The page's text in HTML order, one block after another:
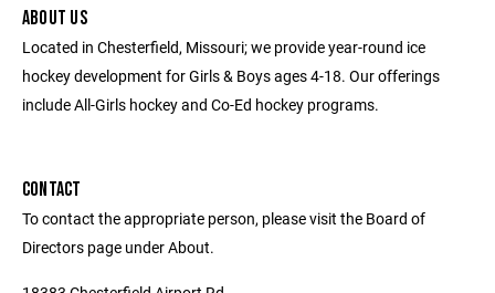
ABOUT US
Located in Chesterfield, Missouri; we provide year-round ice
hockey development for Girls & Boys ages 4-18. Our offerings
include All-Girls hockey and Co-Ed hockey programs.
CONTACT
To contact the appropriate person, please visit the Board of
Directors page under About.